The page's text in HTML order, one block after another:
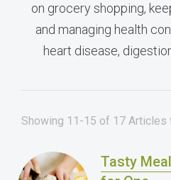
on grocery shopping,
and managing health
heart disease,
Showing 11-15 of 17 Articles
Tasty